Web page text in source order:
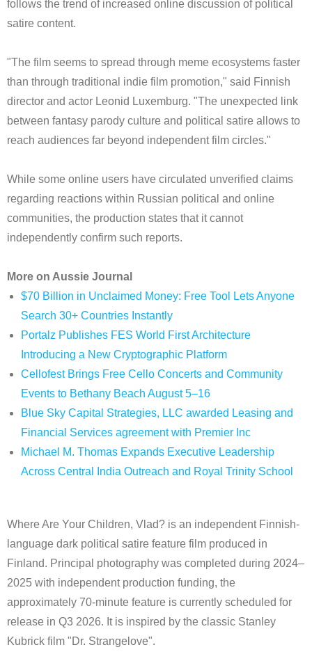
follows the trend of increased online discussion of political
satire content.
"The film seems to spread through meme ecosystems faster
than through traditional indie film promotion," said Finnish
director and actor Leonid Luxemburg. "The unexpected link
between fantasy parody culture and political satire allows to
reach audiences far beyond independent film circles."
While some online users have circulated unverified claims
regarding reactions within Russian political and online
communities, the production states that it cannot
independently confirm such reports.
More on Aussie Journal
$70 Billion in Unclaimed Money: Free Tool Lets Anyone
Search 30+ Countries Instantly
Portalz Publishes FES World First Architecture
Introducing a New Cryptographic Platform
Cellofest Brings Free Cello Concerts and Community
Events to Bethany Beach August 5–16
Blue Sky Capital Strategies, LLC awarded Leasing and
Financial Services agreement with Premier Inc
Michael M. Thomas Expands Executive Leadership
Across Central India Outreach and Royal Trinity School
Where Are Your Children, Vlad? is an independent Finnish-
language dark political satire feature film produced in
Finland. Principal photography was completed during 2024–
2025 with independent production funding, the
approximately 70-minute feature is currently scheduled for
release in Q3 2026. It is inspired by the classic Stanley
Kubrick film "Dr. Strangelove".